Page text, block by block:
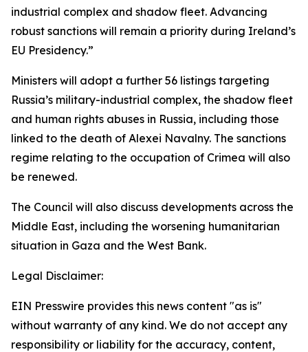
industrial complex and shadow fleet. Advancing
robust sanctions will remain a priority during Ireland’s
EU Presidency.”
Ministers will adopt a further 56 listings targeting
Russia’s military-industrial complex, the shadow fleet
and human rights abuses in Russia, including those
linked to the death of Alexei Navalny. The sanctions
regime relating to the occupation of Crimea will also
be renewed.
The Council will also discuss developments across the
Middle East, including the worsening humanitarian
situation in Gaza and the West Bank.
Legal Disclaimer:
EIN Presswire provides this news content "as is"
without warranty of any kind. We do not accept any
responsibility or liability for the accuracy, content,